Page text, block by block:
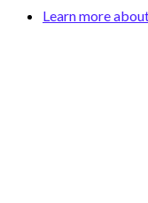
Learn more